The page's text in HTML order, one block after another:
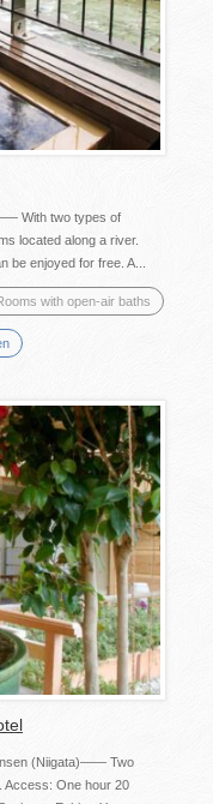
With two types of
located along a river.
be enjoyed for free. A...
with open-air baths
(Niigata)―― Two
Access: One hour 20